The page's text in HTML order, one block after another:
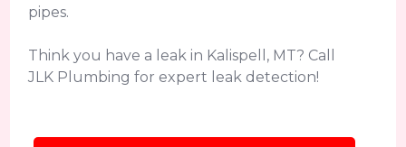
pipes.
Think you have a leak in Kalispell, MT? Call
JLK Plumbing for expert leak detection!